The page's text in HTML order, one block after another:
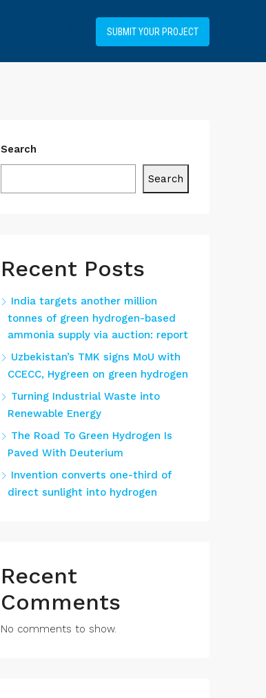
SUBMIT YOUR PROJECT
Search
Search
Recent Posts
India targets another million
tonnes of green hydrogen-based
ammonia supply via auction: report
Uzbekistan’s TMK signs MoU with
CCECC, Hygreen on green hydrogen
Turning Industrial Waste into
Renewable Energy
The Road To Green Hydrogen Is
Paved With Deuterium
Invention converts one-third of
direct sunlight into hydrogen
Recent
Comments
No comments to show.